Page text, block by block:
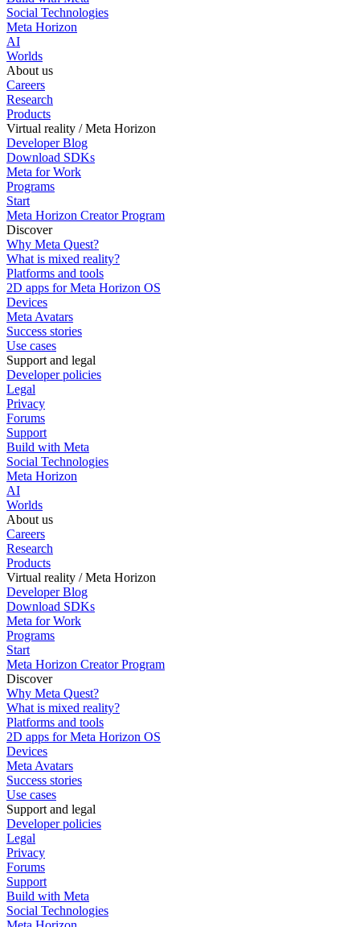
Social Technologies
Meta Horizon
AI
Worlds
About us
Careers
Research
Products
Virtual reality / Meta Horizon
Developer Blog
Download SDKs
Meta for Work
Programs
Start
Meta Horizon Creator Program
Discover
Why Meta Quest?
What is mixed reality?
Platforms and tools
2D apps for Meta Horizon OS
Devices
Meta Avatars
Success stories
Use cases
Support and legal
Developer policies
Legal
Privacy
Forums
Support
Build with Meta
Social Technologies
Meta Horizon
AI
Worlds
About us
Careers
Research
Products
Virtual reality / Meta Horizon
Developer Blog
Download SDKs
Meta for Work
Programs
Start
Meta Horizon Creator Program
Discover
Why Meta Quest?
What is mixed reality?
Platforms and tools
2D apps for Meta Horizon OS
Devices
Meta Avatars
Success stories
Use cases
Support and legal
Developer policies
Legal
Privacy
Forums
Support
Build with Meta
Social Technologies